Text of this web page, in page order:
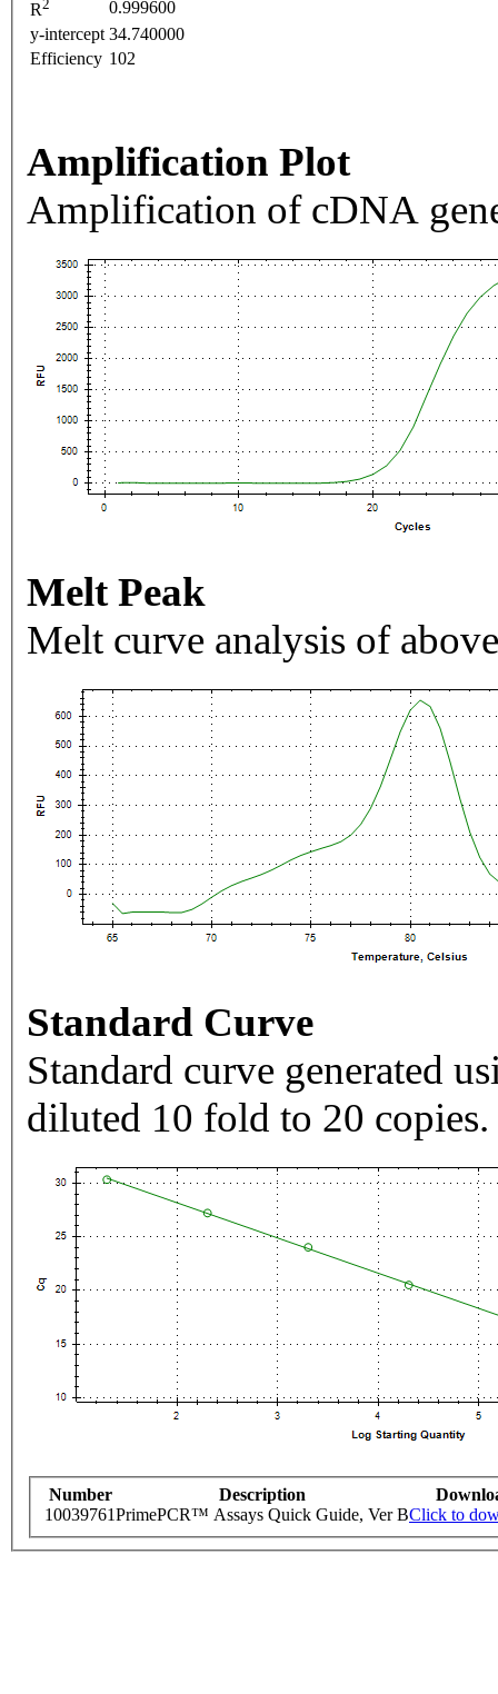
R2
0.999600
y-intercept 34.740000
Efficiency 102
Amplification Plot
Amplification of cDNA
Melt Peak
Melt curve analysis of
Standard Curve
Standard curve generated
diluted 10 fold to 20 copies.
Number Description
10039761PrimePCR™ Assays Quick Guide, Ver BClick to